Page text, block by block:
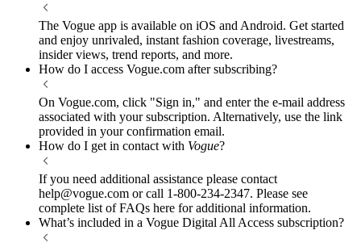
The Vogue app is available on iOS and Android. Get started
and enjoy unrivaled, instant fashion coverage, livestreams,
insider views, trend reports, and more.
How do I access Vogue.com after subscribing?
On Vogue.com, click "Sign in," and enter the e-mail address
associated with your subscription. Alternatively, use the link
provided in your confirmation email.
How do I get in contact with Vogue?
If you need additional assistance please contact
help@vogue.com or call 1-800-234-2347. Please see
complete list of FAQs here for additional information.
What’s included in a Vogue Digital All Access subscription?